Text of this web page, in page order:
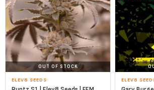
OUT OF STOCK
ELEV8 SEEDS ELEV8